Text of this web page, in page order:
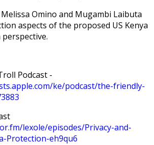
Omino and Mugambi Laibuta
aspects of the proposed US Kenya
perspective.
Podcast -
ke/podcast/the-friendly-
lexole/episodes/Privacy-and-
Protection-eh9qu6